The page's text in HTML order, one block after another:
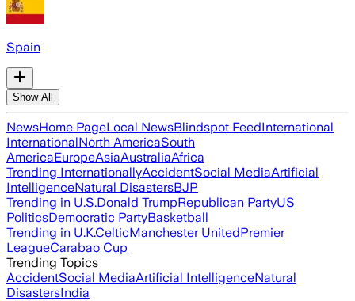
Spain
Show All
NewsHome PageLocal NewsBlindspot FeedInternational
InternationalNorth AmericaSouth
AmericaEuropeAsiaAustraliaAfrica
Trending InternationallyAccidentSocial MediaArtificial
IntelligenceNatural DisastersBJP
Trending in U.S.Donald TrumpRepublican PartyUS
PoliticsDemocratic PartyBasketball
Trending in U.K.CelticManchester UnitedPremier
LeagueCarabao Cup
Trending Topics
AccidentSocial MediaArtificial IntelligenceNatural
DisastersIndia